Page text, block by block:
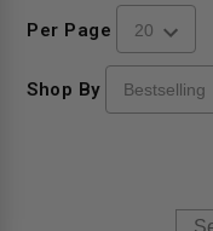
Per Page
Shop By